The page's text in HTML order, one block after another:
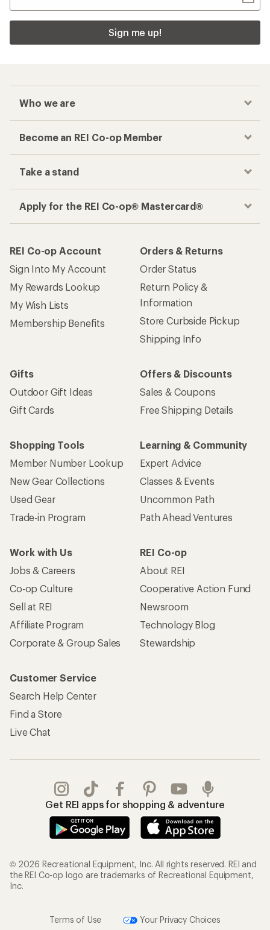
Sign me up!
Who we are
Become an REI Co-op Member
Take a stand
Apply for the REI Co-op® Mastercard®
REI Co-op Account
Sign Into My Account
My Rewards Lookup
My Wish Lists
Membership Benefits
Orders & Returns
Order Status
Return Policy &
Information
Store Curbside Pickup
Shipping Info
Gifts
Outdoor Gift Ideas
Gift Cards
Offers & Discounts
Sales & Coupons
Free Shipping Details
Shopping Tools
Member Number Lookup
New Gear Collections
Used Gear
Trade-in Program
Learning & Community
Expert Advice
Classes & Events
Uncommon Path
Path Ahead Ventures
Work with Us
Jobs & Careers
Co-op Culture
Sell at REI
Affiliate Program
Corporate & Group Sales
REI Co-op
About REI
Cooperative Action Fund
Newsroom
Technology Blog
Stewardship
Customer Service
Search Help Center
Find a Store
Live Chat
Get REI apps for shopping & adventure
© 2026 Recreational Equipment, Inc. All rights reserved. REI and
the REI Co-op logo are trademarks of Recreational Equipment,
Inc.
Terms of Use Your Privacy Choices